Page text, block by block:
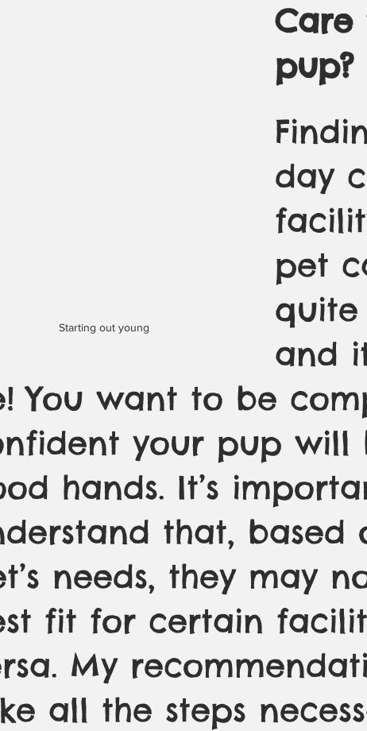
Starting out young
Care
pup?
day
pet
quite
and
You want to be
your pup will
hands. It’s
that, based
needs, they may
fit for certain
My
all the steps